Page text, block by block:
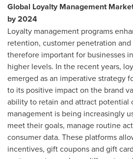
Global Loyalty Management
by 2024
Loyalty management programs
retention, customer penetration
therefore important for businesses
higher levels. In the recent years,
emerged as an imperative strategy
to its positive impact on the brand
ability to retain and attract potential
management is being increasingly
meet their goals, manage routine
consumer data. These platforms
incentives, gift coupons and gift